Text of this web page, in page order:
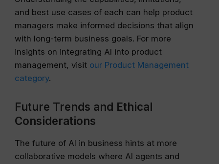
and best use cases of each can help product
managers make informed decisions that align
with long-term business goals. For more
insights on integrating AI into product
management, visit our Product Management
category.
Future Trends and Ethical
Considerations
The future of AI in business hints at more
collaborative models where AI agents and